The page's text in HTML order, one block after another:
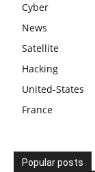
Cyber
News
Satellite
Hacking
United-States
France
Popular posts